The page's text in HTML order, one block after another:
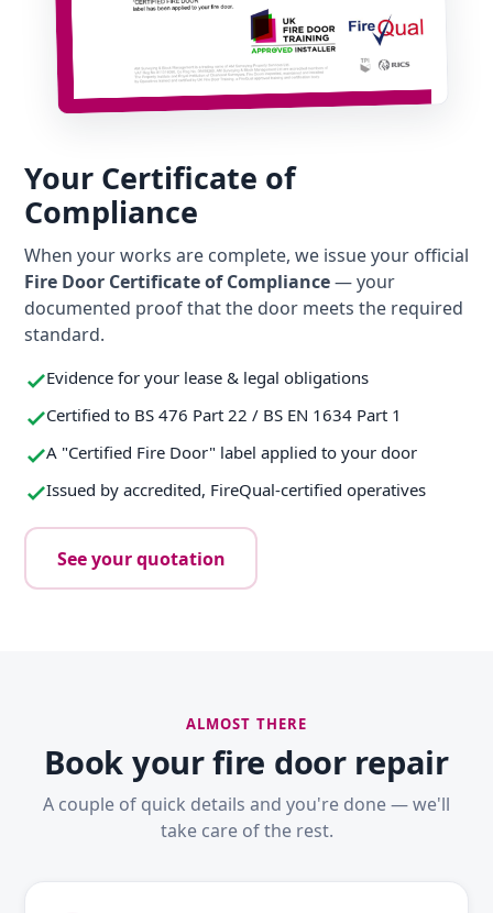
Your Certificate of
Compliance
When your works are complete, we issue your official
Fire Door Certificate of Compliance— your
documented proof that the door meets the required
standard.
Evidence for your lease & legal obligations
Certified to BS 476 Part 22 / BS EN 1634 Part 1
A "Certified Fire Door" label applied to your door
Issued by accredited, FireQual-certified operatives
See your quotation
ALMOST THERE
Book your fire door repair
A couple of quick details and you're done — we'll
take care of the rest.